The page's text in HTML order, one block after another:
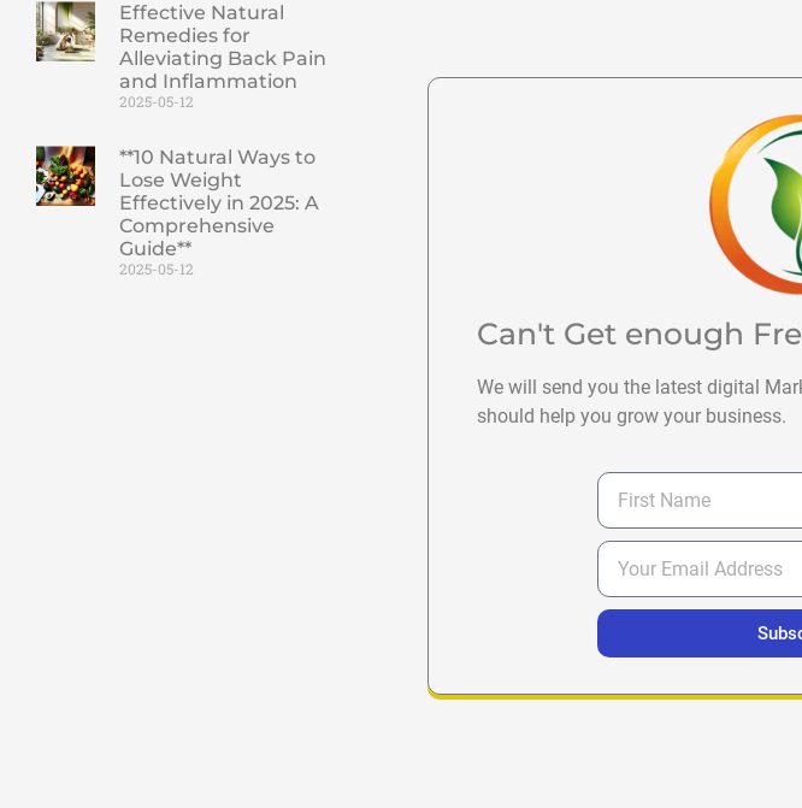
Effective Natural
Remedies for
Alleviating Back Pain
and Inflammation
2025-05-12
**10 Natural Ways to
Lose Weight
Effectively in 2025: A
Comprehensive
Guide**
2025-05-12
Can't Get enough
We will send you the latest digital
should help you grow your business.